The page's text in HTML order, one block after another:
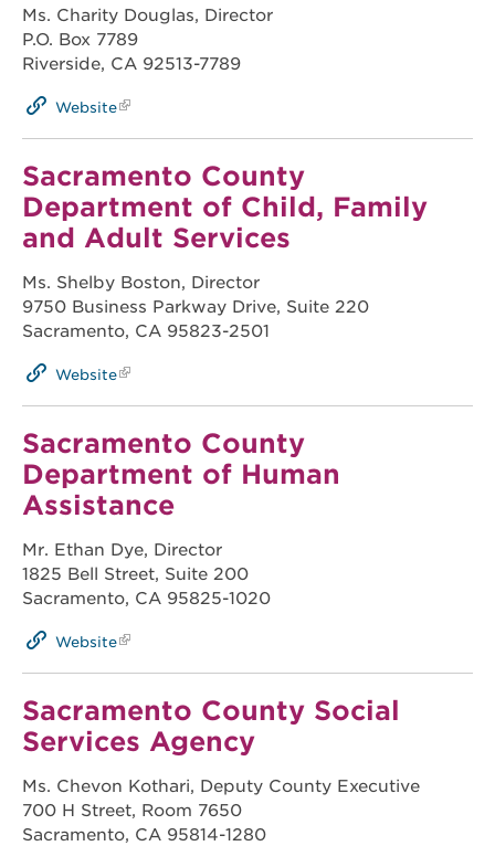
Ms. Charity Douglas, Director
P.O. Box 7789
Riverside, CA 92513-7789
Website
Sacramento County
Department of Child, Family
and Adult Services
Ms. Shelby Boston, Director
9750 Business Parkway Drive, Suite 220
Sacramento, CA 95823-2501
Website
Sacramento County
Department of Human
Assistance
Mr. Ethan Dye, Director
1825 Bell Street, Suite 200
Sacramento, CA 95825-1020
Website
Sacramento County Social
Services Agency
Ms. Chevon Kothari, Deputy County Executive
700 H Street, Room 7650
Sacramento, CA 95814-1280